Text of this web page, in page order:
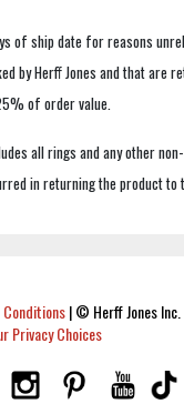
of ship date for reasons
by Herff Jones and that are
of order value.
all rings and any other
in returning the product to
|© Herff Jones
Privacy Choices